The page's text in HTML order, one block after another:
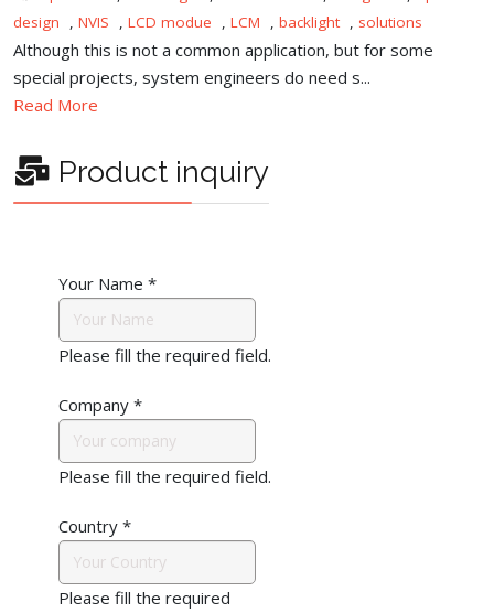
design
, NVIS , LCD modue , LCM , backlight , solutions
Although this is not a common application, but for some
special projects, system engineers do need s...
Read More
Product inquiry
Your Name *
Please fill the required field.
Company *
Please fill the required field.
Country *
Please fill the required